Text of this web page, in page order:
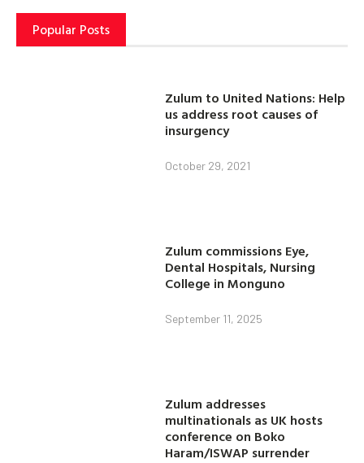
Popular Posts
Zulum to United Nations: Help
us address root causes of
insurgency
October 29, 2021
Zulum commissions Eye,
Dental Hospitals, Nursing
College in Monguno
September 11, 2025
Zulum addresses
multinationals as UK hosts
conference on Boko
Haram/ISWAP surrender